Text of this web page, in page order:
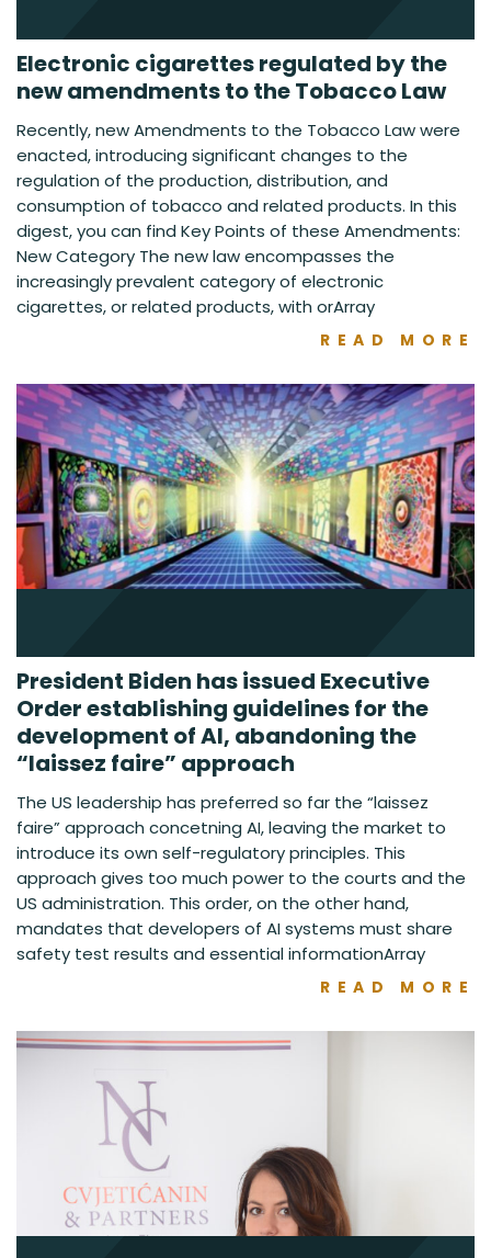
Electronic cigarettes regulated by the
new amendments to the Tobacco Law
Recently, new Amendments to the Tobacco Law were
enacted, introducing significant changes to the
regulation of the production, distribution, and
consumption of tobacco and related products. In this
digest, you can find Key Points of these Amendments:
New Category The new law encompasses the
increasingly prevalent category of electronic
cigarettes, or related products, with orArray
READ MORE
President Biden has issued Executive
Order establishing guidelines for the
development of AI, abandoning the
“laissez faire” approach
The US leadership has preferred so far the “laissez
faire” approach concetning AI, leaving the market to
introduce its own self-regulatory principles. This
approach gives too much power to the courts and the
US administration. This order, on the other hand,
mandates that developers of AI systems must share
safety test results and essential informationArray
READ MORE